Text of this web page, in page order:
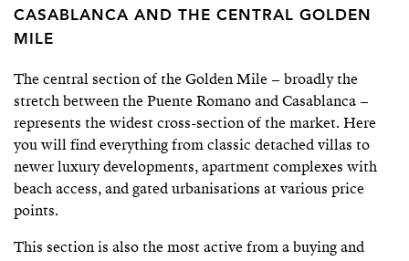
CASABLANCA AND THE CENTRAL GOLDEN
MILE
The central section of the Golden Mile – broadly the
stretch between the Puente Romano and Casablanca –
represents the widest cross-section of the market. Here
you will find everything from classic detached villas to
newer luxury developments, apartment complexes with
beach access, and gated urbanisations at various price
points.
This section is also the most active from a buying and